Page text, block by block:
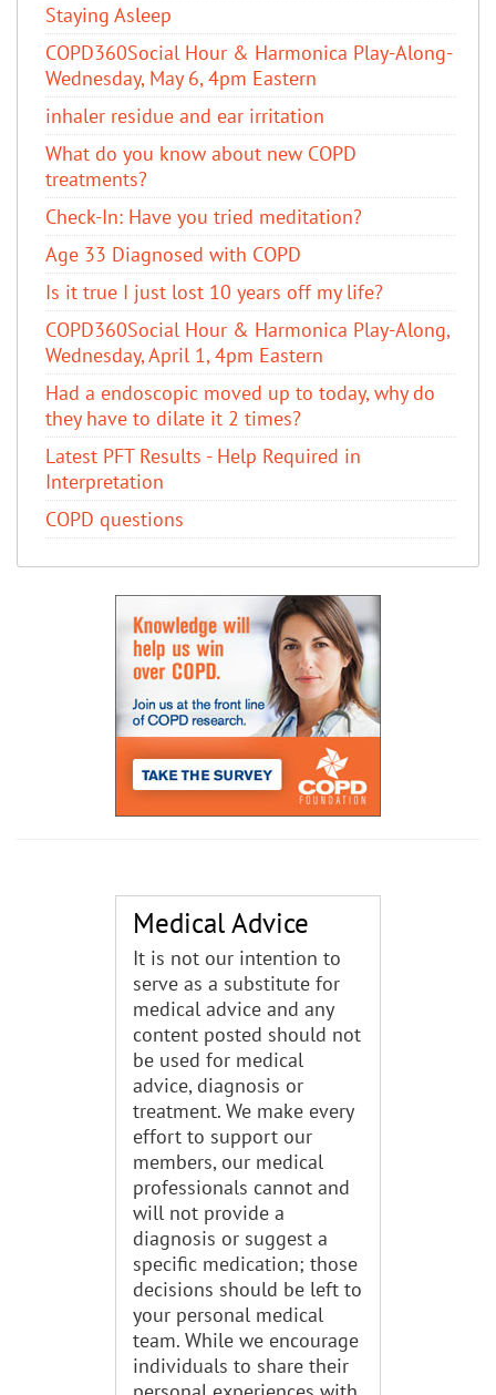
Staying Asleep
COPD360Social Hour & Harmonica Play-Along-
Wednesday, May 6, 4pm Eastern
inhaler residue and ear irritation
​What do you know about new COPD
treatments?
Check-In: Have you tried meditation?
Age 33 Diagnosed with COPD
Is it true I just lost 10 years off my life?
COPD360Social Hour & Harmonica Play-Along,
Wednesday, April 1, 4pm Eastern
Had a endoscopic moved up to today, why do
they have to dilate it 2 times?
Latest PFT Results - Help Required in
Interpretation
COPD questions
Medical Advice
It is not our intention to
serve as a substitute for
medical advice and any
content posted should not
be used for medical
advice, diagnosis or
treatment. We make every
effort to support our
members, our medical
professionals cannot and
will not provide a
diagnosis or suggest a
specific medication; those
decisions should be left to
your personal medical
team. While we encourage
individuals to share their